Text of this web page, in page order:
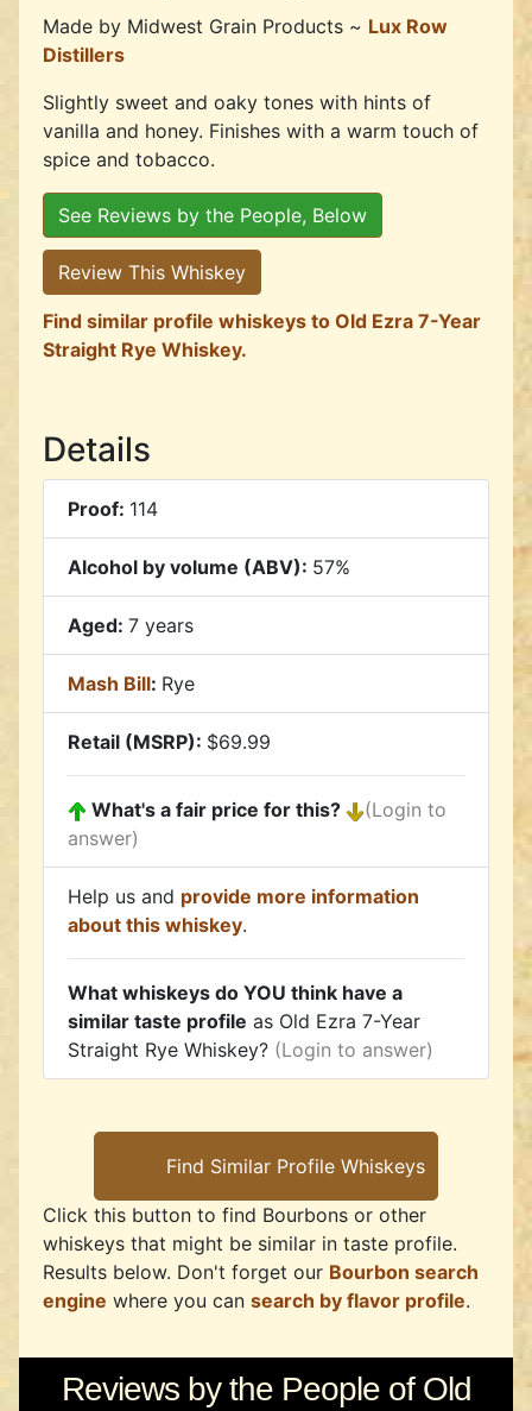
Made by Midwest Grain Products ~ Lux Row
Distillers
Slightly sweet and oaky tones with hints of
vanilla and honey. Finishes with a warm touch of
spice and tobacco.
See Reviews by the People, Below
Review This Whiskey
Find similar profile whiskeys to Old Ezra 7-Year
Straight Rye Whiskey.
Details
Proof: 114
Alcohol by volume (ABV): 57%
Aged: 7 years
Mash Bill: Rye
Retail (MSRP): $69.99
What's a fair price for this?
(Login to
answer)
Help us and provide more information
about this whiskey.
What whiskeys do YOU think have a
similar taste profile as Old Ezra 7-Year
Straight Rye Whiskey? (Login to answer)
Click this button to find Bourbons or other
whiskeys that might be similar in taste profile.
Results below. Don't forget our Bourbon search
engine where you can search by flavor profile.
Reviews by the People of Old